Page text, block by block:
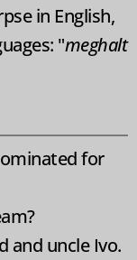
in English,
"meghalt
for
and uncle Ivo.